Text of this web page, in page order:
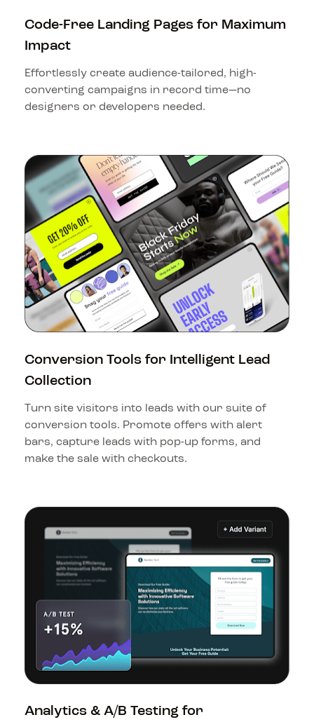
Code-Free Landing Pages for Maximum
Impact
Effortlessly create audience-tailored, high-
converting campaigns in record time—no
designers or developers needed.
Conversion Tools for Intelligent Lead
Collection
Turn site visitors into leads with our suite of
conversion tools. Promote offers with alert
bars, capture leads with pop-up forms, and
make the sale with checkouts.
Analytics & A/B Testing for